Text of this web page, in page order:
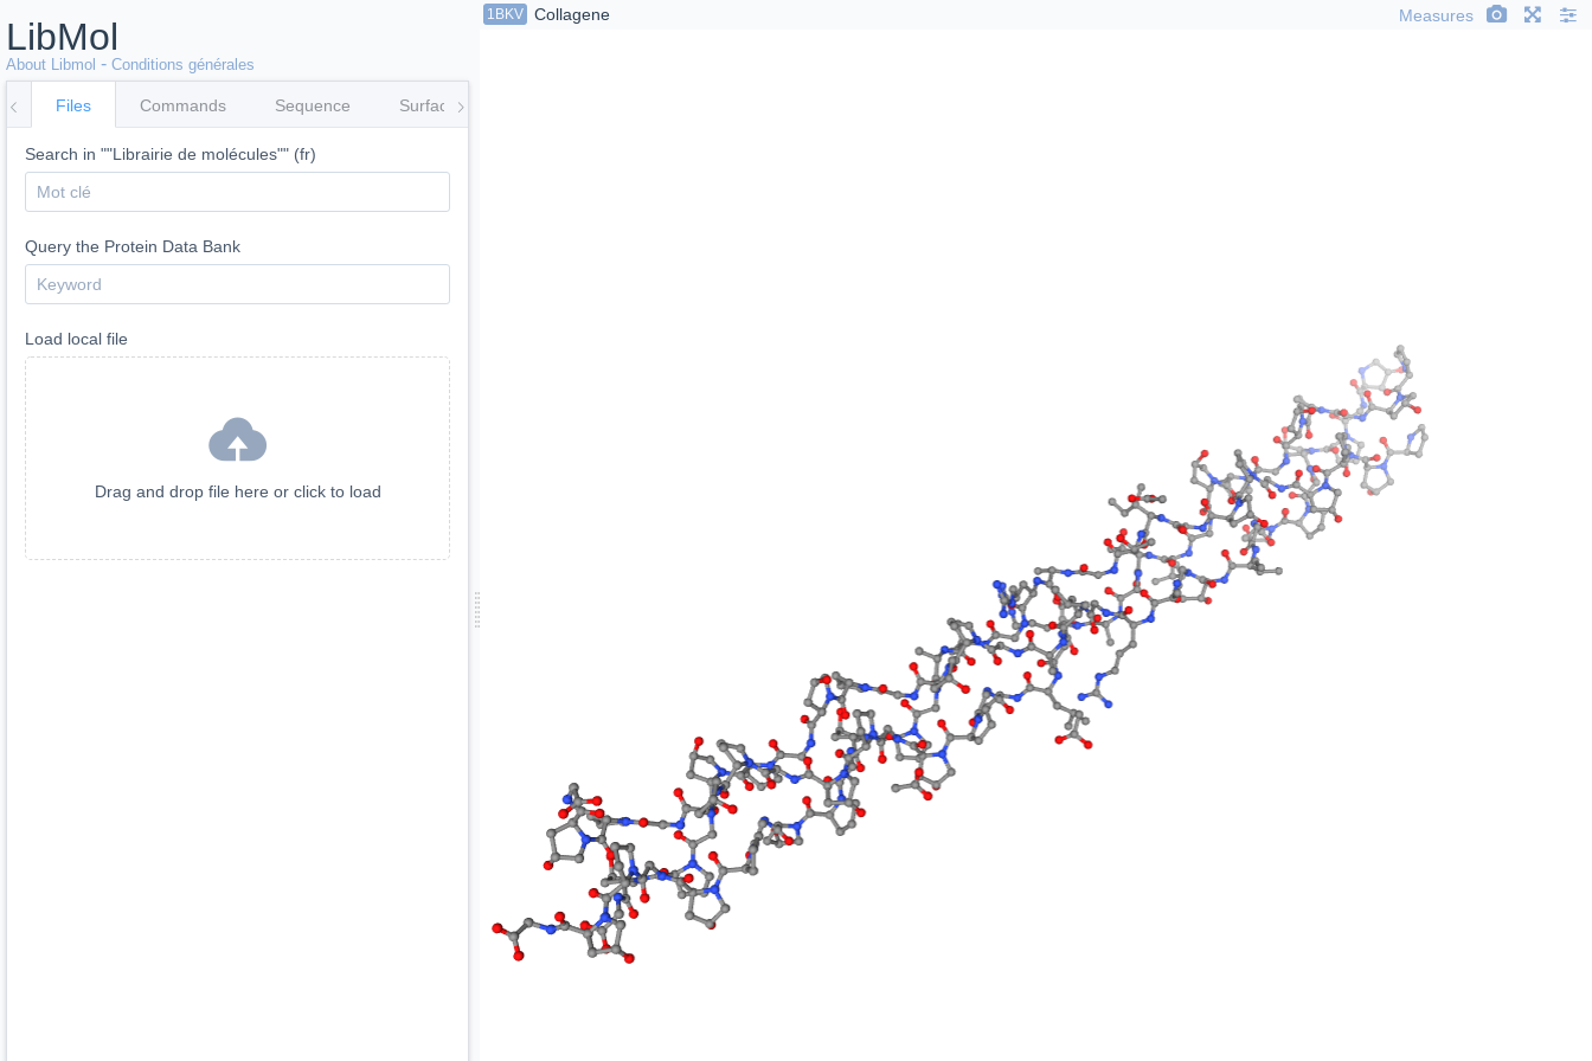
LibMol
About Libmol - Conditions générales
Files Commands Sequence Surfaces
Search in ""Librairie de molécules"" (fr)
Query the Protein Data Bank
Load local file
Drag and drop file here or click to load
1BKV Collagene Measures